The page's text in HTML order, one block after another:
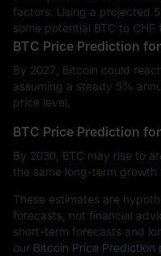
factors. Using a projected
some potential BTC to
BTC Price Prediction
By 2027, Bitcoin could
assuming a steady 5%
price level.
BTC Price Prediction
By 2030, BTC may rise to
the same long-term growth
These estimates are
forecasts, not financial
short-term forecasts and
our Bitcoin Price Prediction